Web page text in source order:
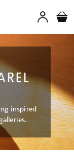
inspired